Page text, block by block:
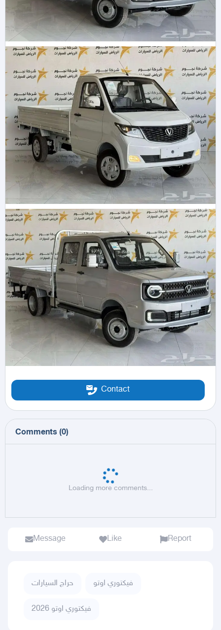
Contact
Comments (0)
Loading more comments...
Message Like Report
حراج السيارات فيكتوري اوتو
فيكتوري اوتو 2026